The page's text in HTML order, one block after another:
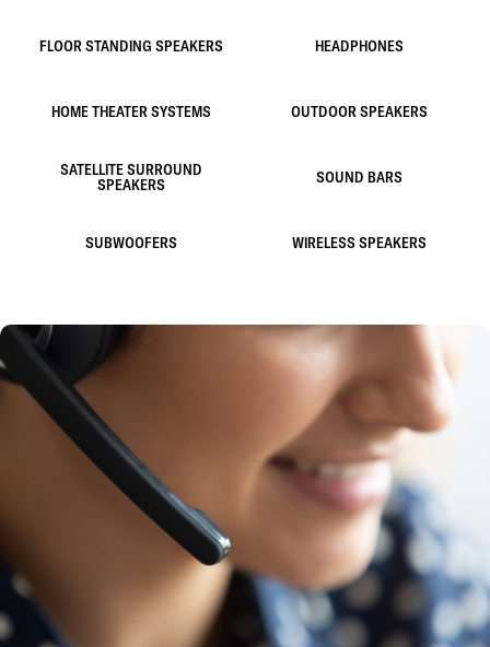
FLOOR STANDING SPEAKERS HEADPHONES
HOME THEATER SYSTEMS OUTDOOR SPEAKERS
SATELLITE SURROUND
SPEAKERS SOUND BARS
SUBWOOFERS WIRELESS SPEAKERS